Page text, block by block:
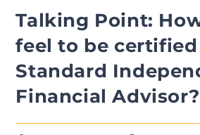
Talking Point:
feel to be certified
Standard
Financial Advisor?